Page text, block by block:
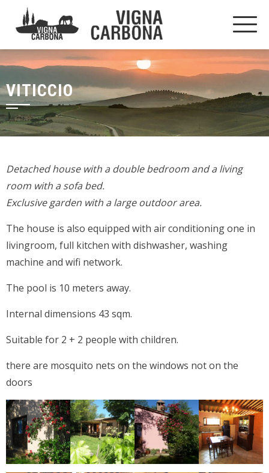
VITICCIO
Detached house with a double bedroom and a living
room with a sofa bed.
Exclusive garden with a large outdoor area.
The house is also equipped with air conditioning one in
livingroom, full kitchen with dishwasher, washing
machine and wifi network.
The pool is 10 meters away.
Internal dimensions 43 sqm.
Suitable for 2 + 2 people with children.
there are mosquito nets on the windows not on the
doors